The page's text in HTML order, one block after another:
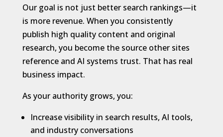
Our goal is not just better search rankings—it
is more revenue. When you consistently
publish high quality content and original
research, you become the source other sites
reference and AI systems trust. That has real
business impact.
As your authority grows, you:
Increase visibility in search results, AI tools,
and industry conversations